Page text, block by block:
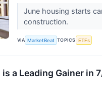
June housing starts
construction.
VIA MarketBeat TOPICS ETFs
is a Leading Gainer in